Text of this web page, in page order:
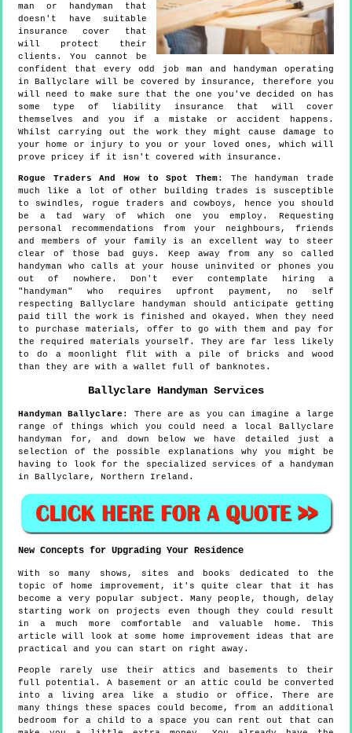
man or handyman that
doesn't have suitable
insurance cover that
will protect their
clients. You cannot be
confident that every odd job man and handyman operating
in Ballyclare will be covered by insurance, therefore you
will need to make sure that the one you've decided on has
some type of liability insurance that will cover
themselves and you if a mistake or accident happens.
Whilst carrying out the work they might cause damage to
your home or injury to you or your loved ones, which will
prove pricey if it isn't covered with insurance.
Rogue Traders And How to Spot Them: The handyman trade
much like a lot of other building trades is susceptible
to swindles, rogue traders and cowboys, hence you should
be a tad wary of which one you employ. Requesting
personal recommendations from your neighbours, friends
and members of your family is an excellent way to steer
clear of those bad guys. Keep away from any so called
handyman who calls at your house uninvited or phones you
out of nowhere. Don't ever contemplate hiring a
"handyman" who requires upfront payment, no self
respecting Ballyclare handyman should anticipate getting
paid till the work is finished and okayed. When they need
to purchase materials, offer to go with them and pay for
the required materials yourself. They are far less likely
to do a moonlight flit with a pile of bricks and wood
than they are with a wallet full of banknotes.
Ballyclare Handyman Services
Handyman Ballyclare : There are as you can imagine a large
range of things which you could need a local Ballyclare
handyman for, and down below we have detailed just a
selection of the possible explanations why you might be
having to look for the specialized services of a handyman
in Ballyclare, Northern Ireland.
New Concepts for Upgrading Your Residence
With so many shows, sites and books dedicated to the
topic of home improvement, it's quite clear that it has
become a very popular subject. Many people, though, delay
starting work on projects even though they could result
in a much more comfortable and valuable home. This
article will look at some home improvement ideas that are
practical and you can start on right away.
People rarely use their attics and basements to their
full potential. A basement or an attic could be converted
into a living area like a studio or office. There are
many things these spaces could become, from an additional
bedroom for a child to a space you can rent out that can